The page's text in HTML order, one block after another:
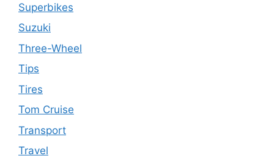
Superbikes
Suzuki
Three-Wheel
Tips
Tires
Tom Cruise
Transport
Travel